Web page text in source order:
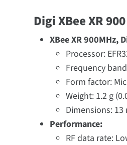
Digi XBee XR 900
XBee XR 900MHz,
Processor:
Frequency
Form factor:
Weight: 1.2 g
Dimensions: 13
Performance:
RF data rate: